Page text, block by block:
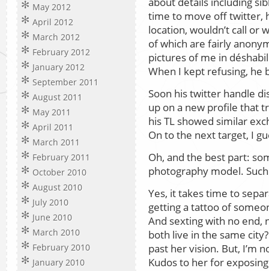
May 2012
April 2012
March 2012
February 2012
January 2012
September 2011
August 2011
May 2011
April 2011
March 2011
February 2011
October 2010
August 2010
July 2010
June 2010
March 2010
February 2010
January 2010
time to move off twitter,
location, wouldn’t call or
of which are fairly
pictures of me in
When I kept refusing, he
Soon his twitter handle
up on a new profile that
his TL showed similar
On to the next target, I
Oh, and the best part:
photography model.
Yes, it takes time to
getting a tattoo of
And sexting with no end,
both live in the same
past her vision. But, I’m
Kudos to her for